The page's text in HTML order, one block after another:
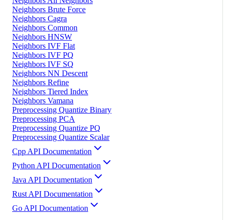
Neighbors Brute Force
Neighbors Cagra
Neighbors Common
Neighbors HNSW
Neighbors IVF Flat
Neighbors IVF PQ
Neighbors IVF SQ
Neighbors NN Descent
Neighbors Refine
Neighbors Tiered Index
Neighbors Vamana
Preprocessing Quantize Binary
Preprocessing PCA
Preprocessing Quantize PQ
Preprocessing Quantize Scalar
Cpp API Documentation
Python API Documentation
Java API Documentation
Rust API Documentation
Go API Documentation